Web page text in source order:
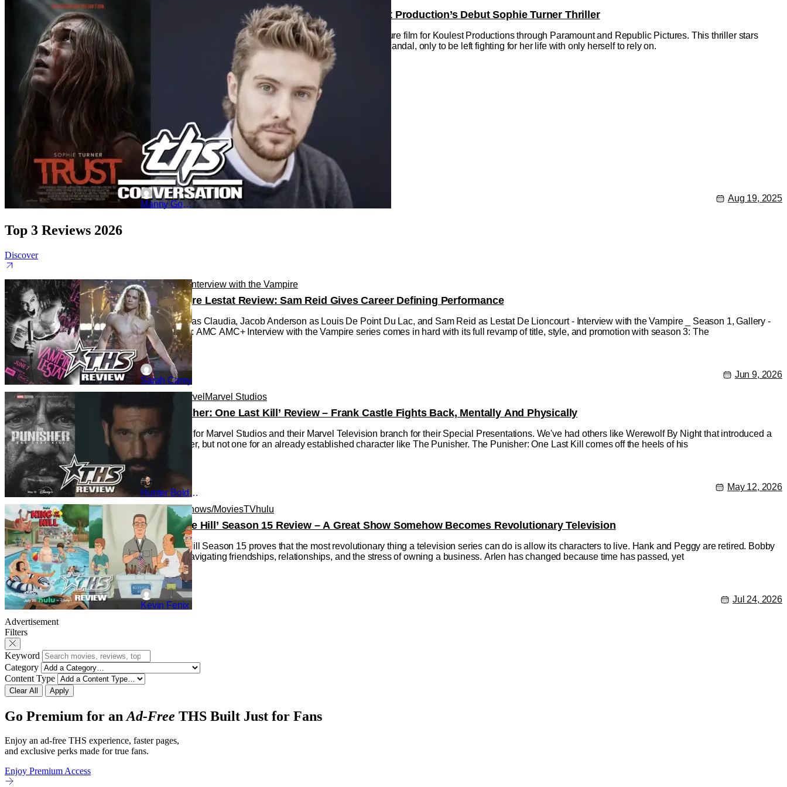
‘Trust’: Miles Koules On The Excitement Of Koulest Production’s Debut Sophie Turner Thriller
"Trust" is ready to hit theaters on August 22. This is debut feature film for Koulest Productions through Paramount and Republic Pictures. This thriller stars
Sophie Turner as an actress that is looking for peace after a scandal, only to be left fighting for her life with only herself to rely on.
Manny Gomez
Aug 19, 2025
Top 3 Reviews 2026
Discover
Reviews TVInterview with the Vampire
The Vampire Lestat Review: Sam Reid Gives Career Defining Performance
Bailey Bass as Claudia, Jacob Anderson as Louis De Point Du Lac, and Sam Reid as Lestat De Lioncourt - Interview with the Vampire _ Season 1, Gallery -
Photo Credit: AMC AMC+ Interview with the Vampire series comes in hard with its full revamp of title, style, and promotion with season 3: The
Sarah Carey
Jun 9, 2026
Marvel Marvel Studios
‘The Punisher: One Last Kill’ Review – Frank Castle Fights Back, Mentally And Physically
This is a first for Marvel Studios and their Marvel Television branch for their Special Presentations. We've had others like Werewolf By Night that introduced a
new character, but not one for an already established character like The Punisher. The Punisher: One Last Kill comes off the heels of his
Hunter Bolding
May 12, 2026
Animated Shows/MoviesTVhulu
‘King of the Hill’ Season 15 Review – A Great Show Somehow Becomes Revolutionary Television
King of the Hill Season 15 proves that the most revolutionary thing a television series can do is allow its characters to live. Hank and Peggy are retired. Bobby
is an adult navigating friendships, relationships, and the stress of owning a business. Arlen has changed because time has passed, yet
Kevin Fenix
Jul 24, 2026
Advertisement
Filters
Keyword
Category
Content Type
Clear All Apply
Go Premium for an Ad-Free THS Built Just for Fans
Enjoy an ad-free THS experience, faster pages,
and exclusive perks made for true fans.
Enjoy Premium Access